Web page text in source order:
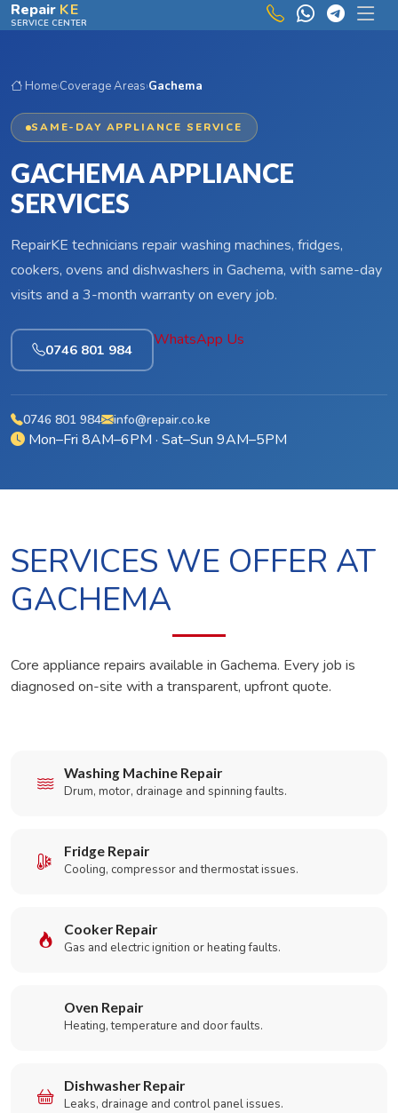
Skip to main content
Repair KE
SERVICE CENTER
Home›Coverage Areas›Gachema
SAME-DAY APPLIANCE SERVICE
GACHEMA APPLIANCE
SERVICES
RepairKE technicians repair washing machines, fridges,
cookers, ovens and dishwashers in Gachema, with same-day
visits and a 3-month warranty on every job.
0746 801 984
WhatsApp Us
0746 801 984 info@repair.co.ke
Mon–Fri 8AM–6PM · Sat–Sun 9AM–5PM
SERVICES WE OFFER AT
GACHEMA
Core appliance repairs available in Gachema. Every job is
diagnosed on-site with a transparent, upfront quote.
Washing Machine Repair
Drum, motor, drainage and spinning faults.
Fridge Repair
Cooling, compressor and thermostat issues.
Cooker Repair
Gas and electric ignition or heating faults.
Oven Repair
Heating, temperature and door faults.
Dishwasher Repair
Leaks, drainage and control panel issues.